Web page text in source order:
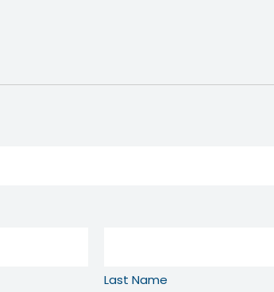
Last Name